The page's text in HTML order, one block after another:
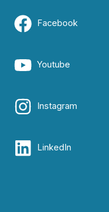
Facebook
Youtube
Instagram
LinkedIn